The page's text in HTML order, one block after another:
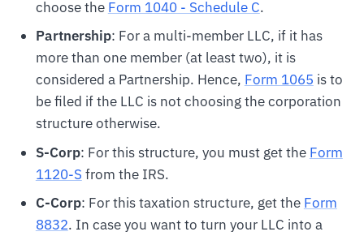
choose the Form 1040 - Schedule C.
Partnership: For a multi-member LLC, if it has
more than one member (at least two), it is
considered a Partnership. Hence, Form 1065 is to
be filed if the LLC is not choosing the corporation
structure otherwise.
S-Corp: For this structure, you must get the Form
1120-S from the IRS.
C-Corp: For this taxation structure, get the Form
8832. In case you want to turn your LLC into a